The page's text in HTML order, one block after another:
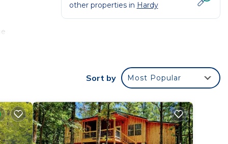
other properties in Hardy
Sort by Most Popular